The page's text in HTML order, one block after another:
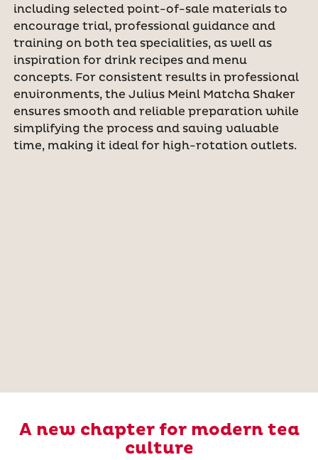
including selected point-of-sale materials to
encourage trial, professional guidance and
training on both tea specialities, as well as
inspiration for drink recipes and menu
concepts. For consistent results in professional
environments, the Julius Meinl Matcha Shaker
ensures smooth and reliable preparation while
simplifying the process and saving valuable
time, making it ideal for high-rotation outlets.
A new chapter for modern tea
culture